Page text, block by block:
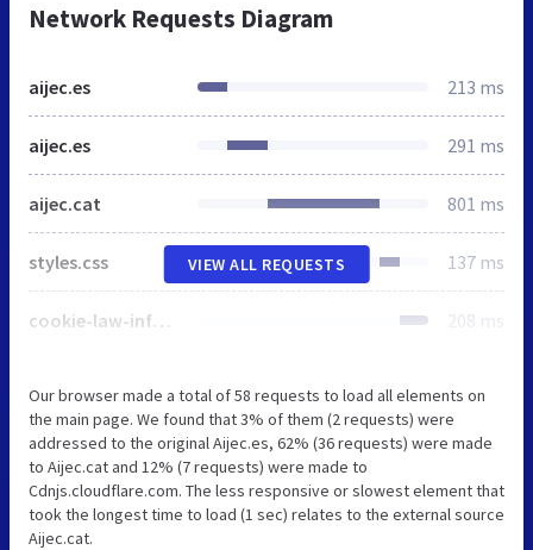
Network Requests Diagram
aijec.es 213 ms
aijec.es 291 ms
aijec.cat 801 ms
styles.css 137 ms
cookie-law-info-public.css 208 ms
VIEW ALL REQUESTS
Our browser made a total of 58 requests to load all elements on
the main page. We found that 3% of them (2 requests) were
addressed to the original Aijec.es, 62% (36 requests) were made
to Aijec.cat and 12% (7 requests) were made to
Cdnjs.cloudflare.com. The less responsive or slowest element that
took the longest time to load (1 sec) relates to the external source
Aijec.cat.